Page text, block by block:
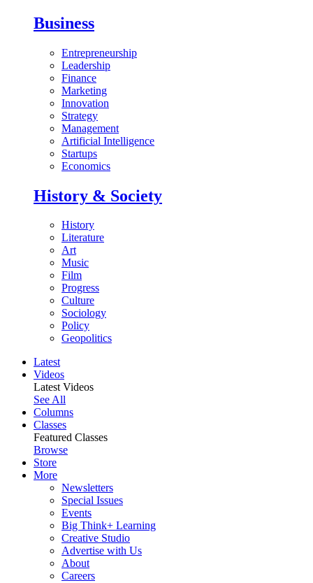
Business
Entrepreneurship
Leadership
Finance
Marketing
Innovation
Strategy
Management
Artificial Intelligence
Startups
Economics
History & Society
History
Literature
Art
Music
Film
Progress
Culture
Sociology
Policy
Geopolitics
Latest
Videos
Latest Videos
See All
Columns
Classes
Featured Classes
Browse
Store
More
Newsletters
Special Issues
Events
Big Think+ Learning
Creative Studio
Advertise with Us
About
Careers